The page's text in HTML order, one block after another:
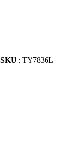
SKU : TY7836L